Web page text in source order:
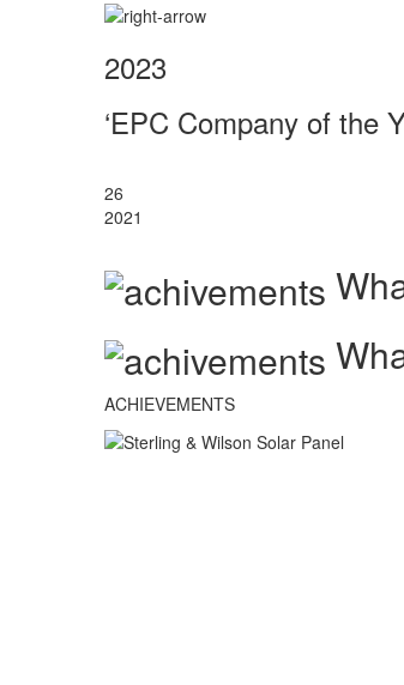
2023
‘EPC Company of the
26
2021
ACHIEVEMENTS